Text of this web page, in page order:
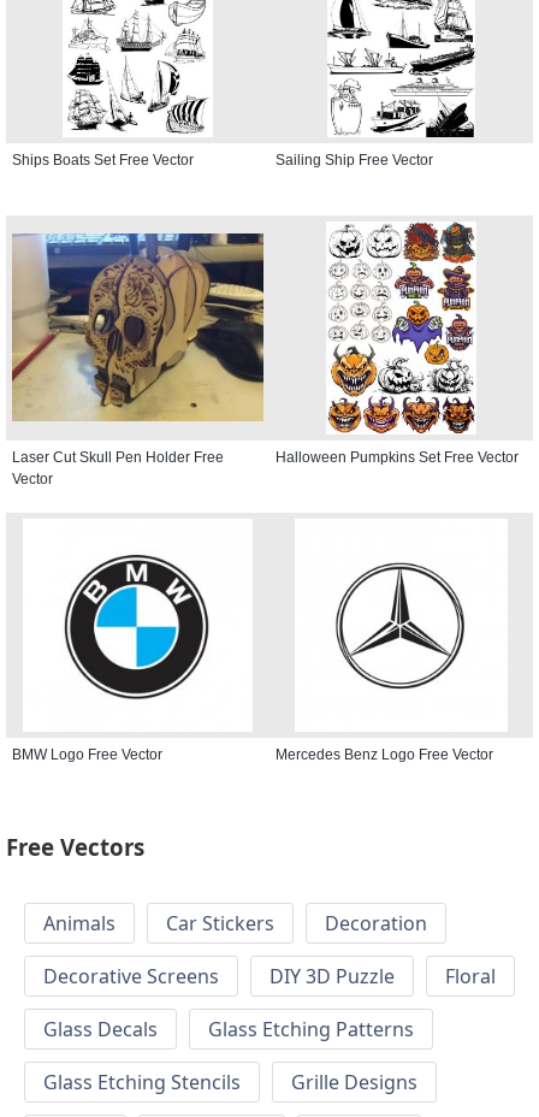
Ships Boats Set Free Vector Sailing Ship Free Vector
Laser Cut Skull Pen Holder Free
Vector
Halloween Pumpkins Set Free Vector
BMW Logo Free Vector Mercedes Benz Logo Free Vector
Free Vectors
Animals Car Stickers
Decoration
Decorative Screens
DIY 3D Puzzle
Floral
Glass Decals
Glass Etching Patterns
Glass Etching Stencils
Grille Designs